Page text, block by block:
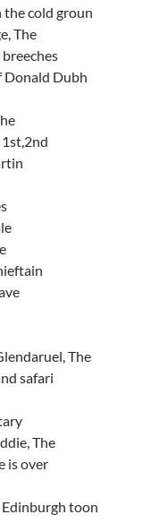
the cold groun
The
breeches
Donald Dubh
The
safari
The
is over
Edinburgh toon